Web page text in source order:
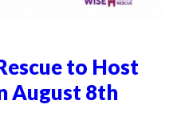
to Host
August 8th